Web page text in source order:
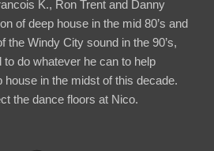
K., Ron Trent and Danny
of deep house in the mid 80’s and
the Windy City sound in the 90’s,
do whatever he can to help
house in the midst of this decade.
the dance floors at Nico.